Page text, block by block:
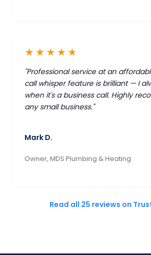
★★★★★
"Professional service at an
call whisper feature is brilliant — I
when it's a business call. Highly
any small business."
Mark D.
Owner, MDS Plumbing & Heating
Read all 25 reviews on